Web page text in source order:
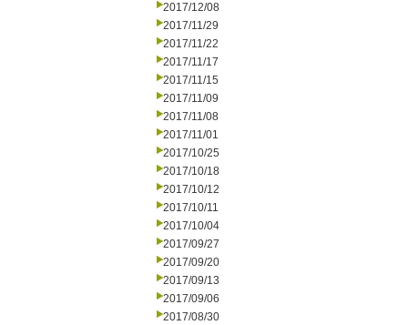
2017/12/08
2017/11/29
2017/11/22
2017/11/17
2017/11/15
2017/11/09
2017/11/08
2017/11/01
2017/10/25
2017/10/18
2017/10/12
2017/10/11
2017/10/04
2017/09/27
2017/09/20
2017/09/13
2017/09/06
2017/08/30